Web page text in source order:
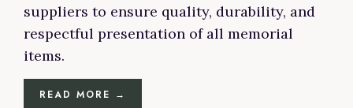
suppliers to ensure quality, durability, and
respectful presentation of all memorial
items.
READ MORE →